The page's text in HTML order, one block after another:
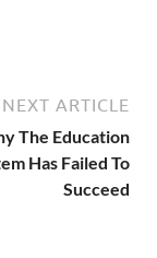
NEXT ARTICLE
The Education
Has Failed To
Succeed